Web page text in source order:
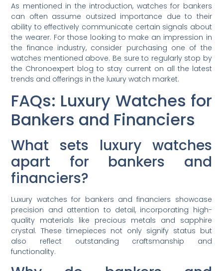
As mentioned in the introduction, watches for bankers
can often assume outsized importance due to their
ability to effectively communicate certain signals about
the wearer. For those looking to make an impression in
the finance industry, consider purchasing one of the
watches mentioned above. Be sure to regularly stop by
the Chronoexpert blog to stay current on all the latest
trends and offerings in the luxury watch market.
FAQs: Luxury Watches for
Bankers and Financiers
What sets luxury watches
apart for bankers and
financiers?
Luxury watches for bankers and financiers showcase
precision and attention to detail, incorporating high-
quality materials like precious metals and sapphire
crystal. These timepieces not only signify status but
also reflect outstanding craftsmanship and
functionality.